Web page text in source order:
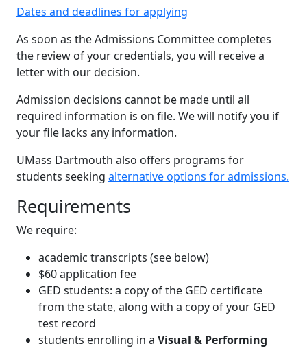
Dates and deadlines for applying
As soon as the Admissions Committee completes
the review of your credentials, you will receive a
letter with our decision.
Admission decisions cannot be made until all
required information is on file. We will notify you if
your file lacks any information.
UMass Dartmouth also offers programs for
students seeking alternative options for admissions.
Requirements
We require:
academic transcripts (see below)
$60 application fee
GED students: a copy of the GED certificate
from the state, along with a copy of your GED
test record
students enrolling in a Visual & Performing